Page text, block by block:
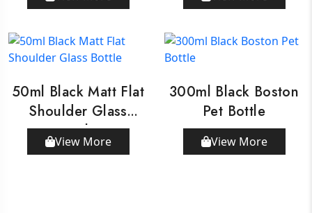
50ml Black Matt Flat
Shoulder Glass
Bottle
View More
300ml Black Boston
Pet Bottle
View More